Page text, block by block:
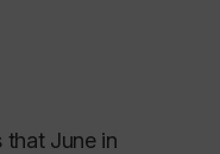
that June in